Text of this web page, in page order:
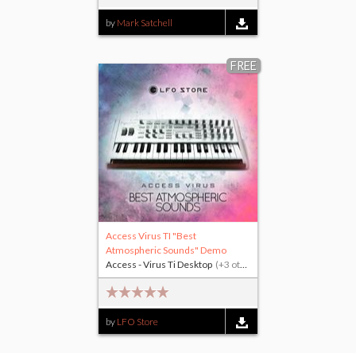
by Mark Satchell
FREE
Access Virus TI "Best
Atmospheric Sounds" Demo
by LFO Store
Access - Virus Ti Desktop (+3 others)